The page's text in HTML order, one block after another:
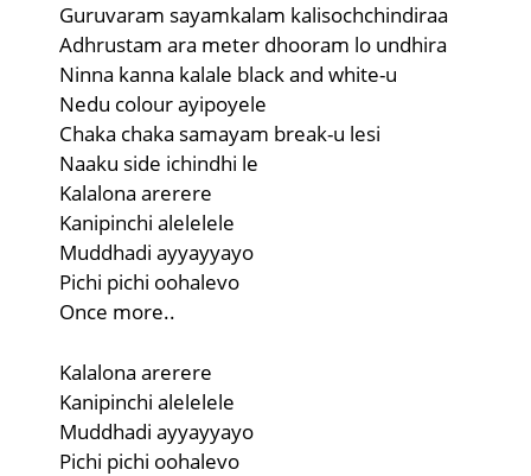
Guruvaram sayamkalam kalisochchindiraa
Adhrustam ara meter dhooram lo undhira
Ninna kanna kalale black and white-u
Nedu colour ayipoyele
Chaka chaka samayam break-u lesi
Naaku side ichindhi le
Kalalona arerere
Kanipinchi alelelele
Muddhadi ayyayyayo
Pichi pichi oohalevo
Once more..
Kalalona arerere
Kanipinchi alelelele
Muddhadi ayyayyayo
Pichi pichi oohalevo